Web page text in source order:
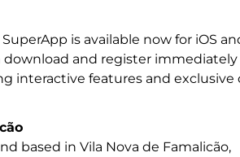
is available now for iOS
download and register
interactive features and exclusive
based in Vila Nova de Famalicão,